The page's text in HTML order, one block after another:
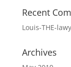
Recent
Louis-THE-
Archives